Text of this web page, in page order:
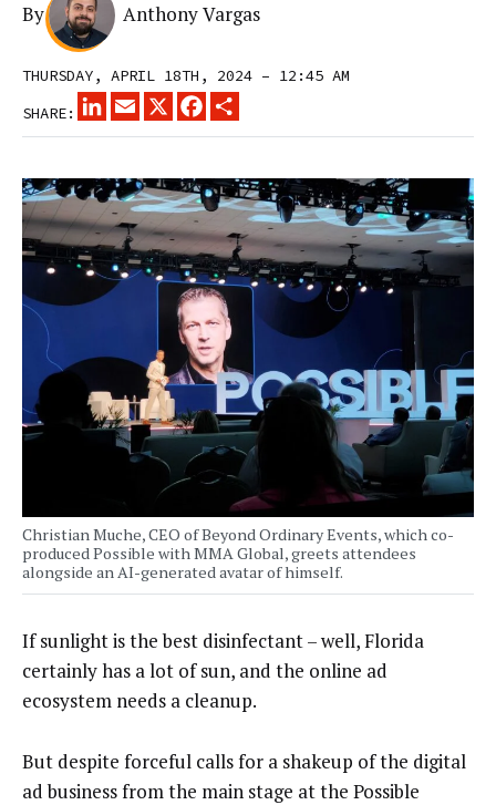
By Anthony Vargas
THURSDAY, APRIL 18TH, 2024 – 12:45 AM
SHARE:
LINKEDINEMAIL
X FACEBOOK
Christian Muche, CEO of Beyond Ordinary Events, which co-
produced Possible with MMA Global, greets attendees
alongside an AI-generated avatar of himself.
If sunlight is the best disinfectant – well, Florida
certainly has a lot of sun, and the online ad
ecosystem needs a cleanup.
But despite forceful calls for a shakeup of the digital
ad business from the main stage at the Possible